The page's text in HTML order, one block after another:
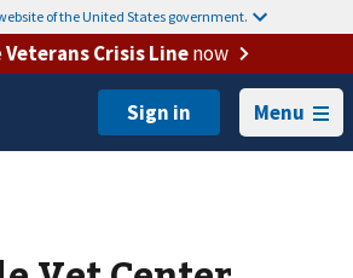
of the United States government.
Veterans Crisis Linenow
Menu